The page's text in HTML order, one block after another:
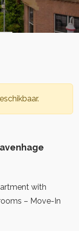
with
– Move-In